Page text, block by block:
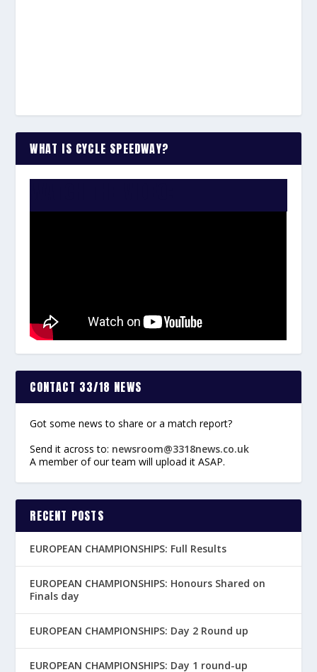
WHAT IS CYCLE SPEEDWAY?
CONTACT 33/18 NEWS
Got some news to share or a match report?
Send it across to: newsroom@3318news.co.uk
A member of our team will upload it ASAP.
RECENT POSTS
EUROPEAN CHAMPIONSHIPS: Full Results
EUROPEAN CHAMPIONSHIPS: Honours Shared on
Finals day
EUROPEAN CHAMPIONSHIPS: Day 2 Round up
EUROPEAN CHAMPIONSHIPS: Day 1 round-up